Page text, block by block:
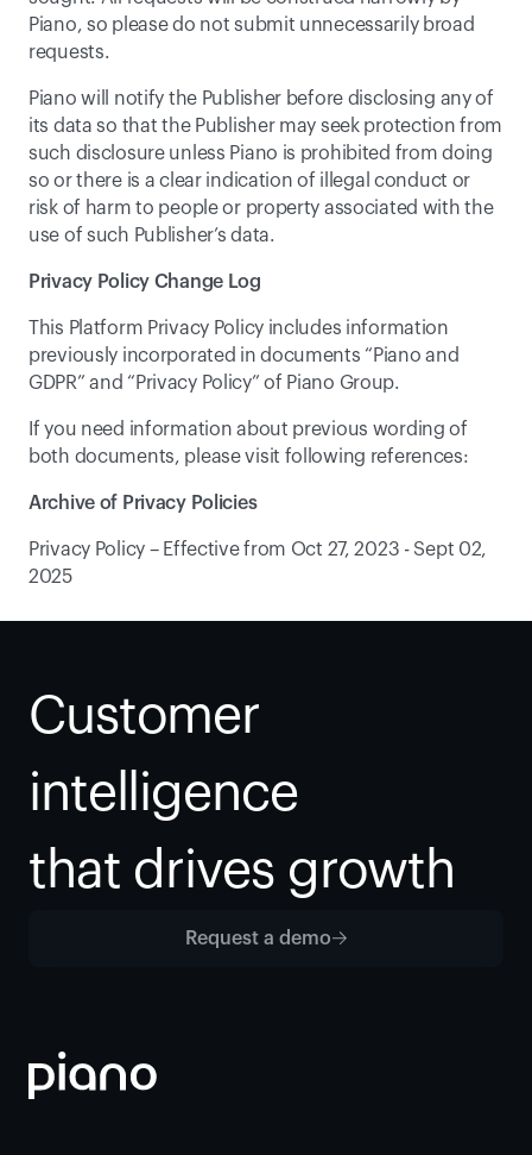
Piano, so please do not submit unnecessarily broad
requests.
Piano will notify the Publisher before disclosing any of
its data so that the Publisher may seek protection from
such disclosure unless Piano is prohibited from doing
so or there is a clear indication of illegal conduct or
risk of harm to people or property associated with the
use of such Publisher’s data.
Privacy Policy Change Log
This Platform Privacy Policy includes information
previously incorporated in documents “Piano and
GDPR” and “Privacy Policy” of Piano Group.
If you need information about previous wording of
both documents, please visit following references:
Archive of Privacy Policies
Privacy Policy – Effective from Oct 27, 2023 - Sept 02,
2025
Customer
intelligence
that drives growth
Request a demo